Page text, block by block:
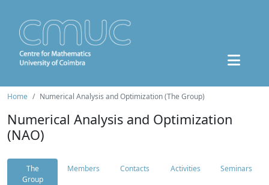
Home Numerical Analysis and Optimization (The Group)
Numerical Analysis and Optimization
(NAO)
The
Group
Members Contacts Activities Seminars